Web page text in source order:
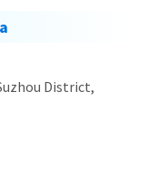
District,